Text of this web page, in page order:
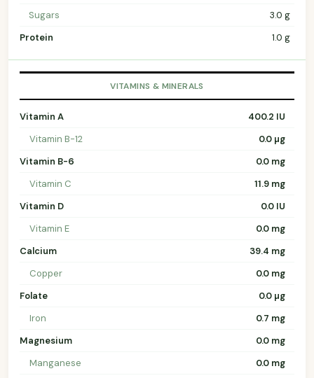
Sugars
3.0 g
Protein
1.0 g
VITAMINS & MINERALS
Vitamin A
400.2 IU
Vitamin B-12
0.0 µg
Vitamin B-6
0.0 mg
Vitamin C
11.9 mg
Vitamin D
0.0 IU
Vitamin E
0.0 mg
Calcium
39.4 mg
Copper
0.0 mg
Folate
0.0 µg
Iron
0.7 mg
Magnesium
0.0 mg
Manganese
0.0 mg